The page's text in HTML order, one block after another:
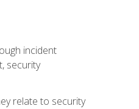
incident
security
relate to security